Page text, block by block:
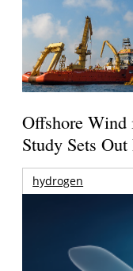
Offshore Wind
Study Sets
hydrogen